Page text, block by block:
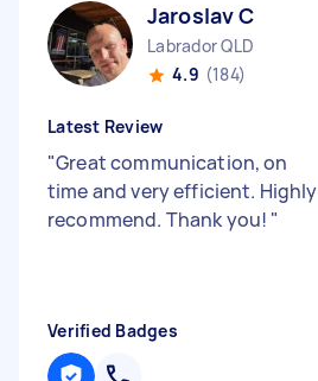
Jaroslav C
Labrador QLD
4.9 (184)
Latest Review
"Great communication, on
time and very efficient. Highly
recommend. Thank you! "
Verified Badges